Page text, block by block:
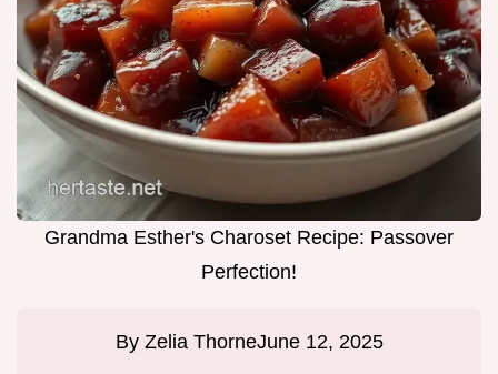
Grandma Esther's Charoset Recipe: Passover
Perfection!
By Zelia ThorneJune 12, 2025